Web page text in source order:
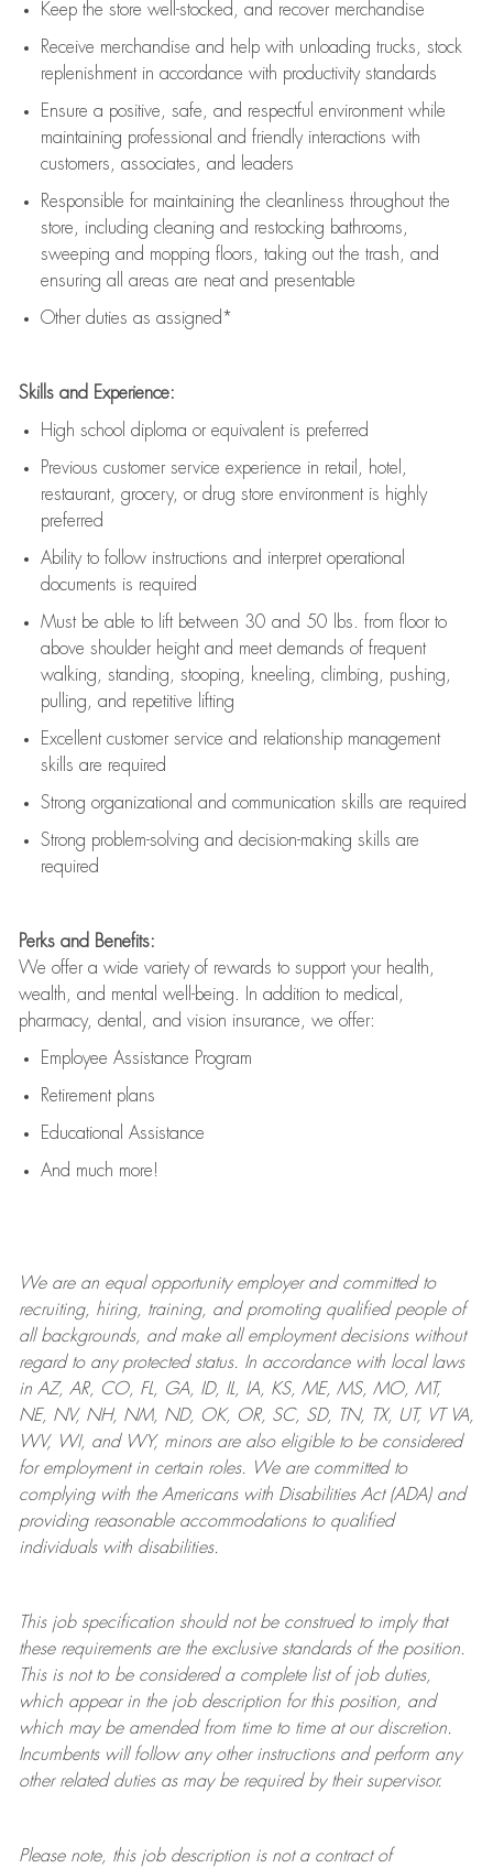
Keep the store well-stocked, and recover merchandise
Receive merchandise and help with unloading trucks, stock
replenishment in accordance with productivity standards
Ensure a positive, safe, and respectful environment while
maintaining professional and friendly interactions with
customers, associates, and leaders
Responsible for maintaining the cleanliness throughout the
store, including cleaning and restocking bathrooms,
sweeping and mopping floors, taking out the trash, and
ensuring all areas are neat and presentable
Other duties as assigned*
Skills and Experience:
High school diploma or equivalent is preferred
Previous customer service experience in retail, hotel,
restaurant, grocery, or drug store environment is highly
preferred
Ability to follow instructions and interpret operational
documents is required
Must be able to lift between 30 and 50 lbs. from floor to
above shoulder height and meet demands of frequent
walking, standing, stooping, kneeling, climbing, pushing,
pulling, and repetitive lifting
Excellent customer service and relationship management
skills are required
Strong organizational and communication skills are required
Strong problem-solving and decision-making skills are
required
Perks and Benefits:
We offer a wide variety of rewards to support your health,
wealth, and mental well-being. In addition to medical,
pharmacy, dental, and vision insurance, we offer:
Employee Assistance Program
Retirement plans
Educational Assistance
And much more!
We are anequal opportunity employer and committed to
recruiting, hiring, training, and promoting qualified people of
all backgrounds, and makeall employment decisions without
regard to any protected status. In accordance with local laws
in AZ, AR, CO, FL, GA, ID, IL, IA, KS, ME, MS, MO, MT,
NE, NV, NH, NM, ND, OK, OR, SC, SD, TN, TX, UT, VT VA,
WV, WI, and WY, minors are also eligible to be considered
for employment in certain roles.
We are committed to
complying withthe Americans with Disabilities Act (ADA) and
providing reasonableaccommodations to qualified
individuals with disabilities.
This job specification should not be construed to imply that
these requirements are the exclusive standards of the position.
This is not to be considered a complete list of job duties,
which appear in the job description for this position, and
which may be amended from time to time at ourdiscretion.
Incumbents will follow any other instructions and perform any
other related duties as may be required by their supervisor.
Please note, this job description is not a contract of